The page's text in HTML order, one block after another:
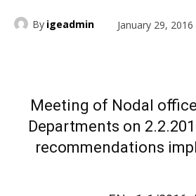
By igeadmin January 29, 2016
Meeting of Nodal
Departments on
recommendations